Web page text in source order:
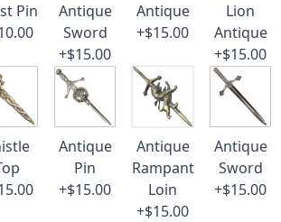
Pin
Antique
Sword
+$15.00
Antique
+$15.00
Lion
Antique
+$15.00
Antique
Pin
+$15.00
Antique
Rampant
Loin
+$15.00
Antique
Sword
+$15.00